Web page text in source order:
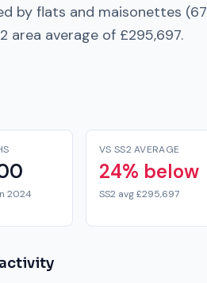
by flats and maisonettes (67
area average of £295,697.
2024
VS SS2 AVERAGE
24% below
SS2 avg £295,697